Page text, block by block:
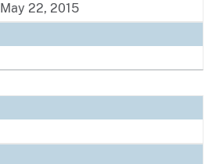
22, 2015